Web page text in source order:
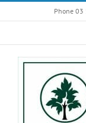
to
Phone